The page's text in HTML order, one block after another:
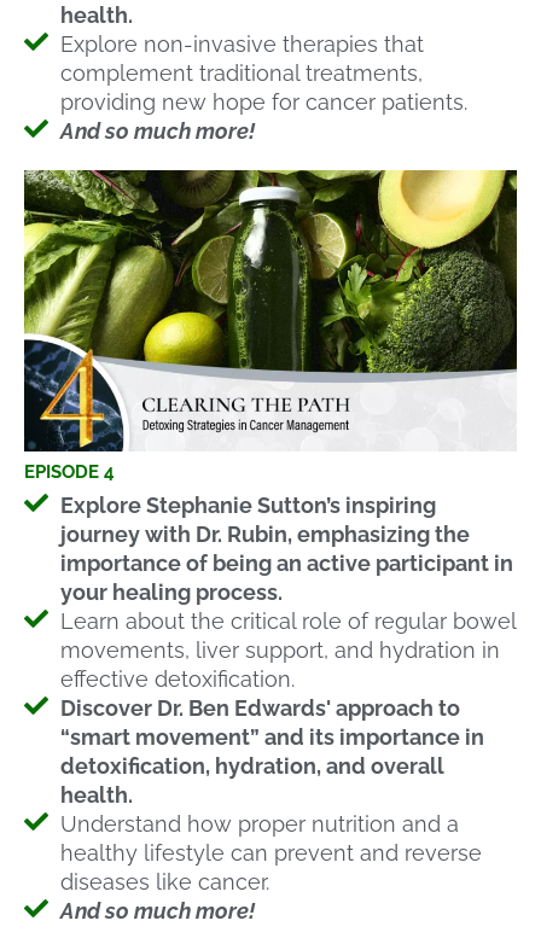
health.
Explore non-invasive therapies that
complement traditional treatments,
providing new hope for cancer patients.
And so much more!
EPISODE 4
Explore Stephanie Sutton’s inspiring
journey with Dr. Rubin, emphasizing the
importance of being an active participant in
your healing process.
Learn about the critical role of regular bowel
movements, liver support, and hydration in
effective detoxification.
Discover Dr. Ben Edwards' approach to
“smart movement” and its importance in
detoxification, hydration, and overall
health.
Understand how proper nutrition and a
healthy lifestyle can prevent and reverse
diseases like cancer.
And so much more!